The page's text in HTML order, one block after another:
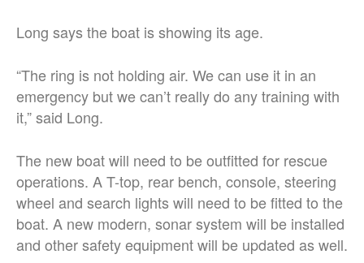
Long says the boat is showing its age.
“The ring is not holding air. We can use it in an
emergency but we can’t really do any training with
it,” said Long.
The new boat will need to be outfitted for rescue
operations. A T-top, rear bench, console, steering
wheel and search lights will need to be fitted to the
boat. A new modern, sonar system will be installed
and other safety equipment will be updated as well.